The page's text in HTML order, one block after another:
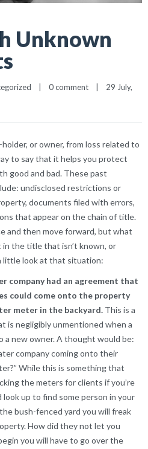
Unknown
| 0 comment |
29 July,
or owner, from loss related to
to say that it helps you protect
good and bad. These past
undisclosed restrictions or
documents filed with errors,
that appear on the chain of title.
and then move forward, but what
in the title that isn’t known, or
little look at that situation:
company had an agreement that
could come onto the property
meter in the backyard. This is a
is negligibly unmentioned when a
new owner. A thought would be:
company coming onto their
While this is something that
the meters for clients if you’re
up to find some person in your
bush-fenced yard you will freak
How did they not let you
you will have to go over the